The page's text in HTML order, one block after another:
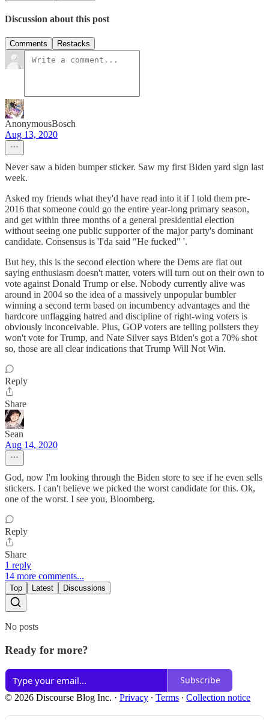
Discussion about this post
Comments Restacks
AnonymousBosch
Aug 13, 2020
Never saw a biden bumper sticker. Saw my first Biden yard sign last
week.
Asked my friends what they'd have read into it if I told them pre-
2016 that someone could go the entire year-long primary season,
and get within three months of a general presidential election
without seeing one public supporter of the major party's dominant
candidate. Consensus is 'I'da said "He fucked" '.
But hey, this is the second election where the Dems are flat out
saying enthusiasm doesn't matter, voters will turn out on their own to
vote against Donald Trump or else. Nobody currently alive was
around in 2004 so the idea of a massively unpopular bumbler
winning a second term based on incumbency advantages and the
hardcore unflagging hatred and discipline of right-wing voters is
obviously inconceivable. Plus, GOP voters are telling pollsters they
won't vote for Trump, and Nate Silver says Biden's got a 70% shot
so, those are all clear indications that Trump Will Not Win.
Reply
Share
Sean
Aug 14, 2020
God, now I'm looking through the Biden store to see if he even sells
stickers. I can't believe we picked the worst candidate for this. Ok,
one of the worst. I see you, Bloomberg.
Reply
Share
1 reply
14 more comments...
Top Latest Discussions
No posts
Ready for more?
Subscribe
© 2026 Discourse Blog Inc. · Privacy ∙ Terms ∙ Collection notice